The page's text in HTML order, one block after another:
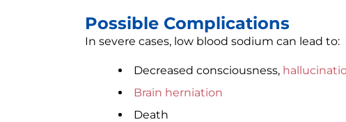
Possible Complications
In severe cases, low blood sodium can lead to:
Decreased consciousness,
Brain herniation
Death